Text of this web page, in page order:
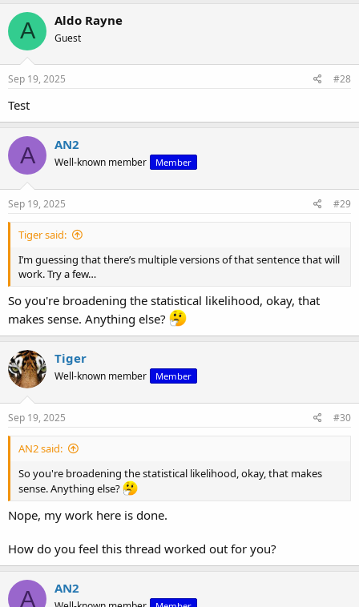
A Aldo Rayne
Guest
Sep 19, 2025 #28
Test
A AN2
Well-known member Member
Sep 19, 2025 #29
Tiger said:
I’m guessing that there’s multiple versions of that sentence that will
work. Try a few…
So you're broadening the statistical likelihood, okay, that
makes sense. Anything else?
Tiger
Well-known member Member
Sep 19, 2025 #30
AN2 said:
So you're broadening the statistical likelihood, okay, that makes
sense. Anything else?
Nope, my work here is done.
How do you feel this thread worked out for you?
A AN2